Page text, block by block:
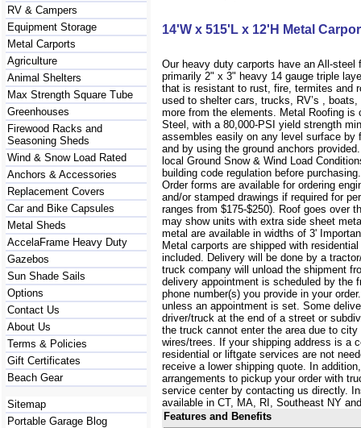
RV & Campers
Equipment Storage
Metal Carports
Agriculture
Animal Shelters
Max Strength Square Tube
Greenhouses
Firewood Racks and
Seasoning Sheds
Wind & Snow Load Rated
Anchors & Accessories
Replacement Covers
Car and Bike Capsules
Metal Sheds
AccelaFrame Heavy Duty
Gazebos
Sun Shade Sails
Options
Contact Us
About Us
Terms & Policies
Gift Certificates
Beach Gear
Sitemap
Portable Garage Blog
14'W x 515'L x 12'H Metal
Our heavy duty carports have an All-
primarily 2" x 3" heavy 14 gauge triple
that is resistant to rust, fire, termites and
used to shelter cars, trucks, RV’s ,
more from the elements. Metal Roofing is
Steel, with a 80,000-PSI yield strength
assembles easily on any level surface by
and by using the ground anchors
local Ground Snow & Wind Load
building code regulation before
Order forms are available for ordering
and/or stamped drawings if required for
ranges from $175-$250). Roof goes over
may show units with extra side sheet
metal are available in widths of 3'
Metal carports are shipped with
included. Delivery will be done by a
truck company will unload the shipment
delivery appointment is scheduled by the
phone number(s) you provide in your
unless an appointment is set. Some
driver/truck at the end of a street or
the truck cannot enter the area due to
wires/trees. If your shipping address is a
residential or liftgate services are not
receive a lower shipping quote. In
arrangements to pickup your order with
service center by contacting us directly.
available in CT, MA, RI, Southeast NY
Features and Benefits